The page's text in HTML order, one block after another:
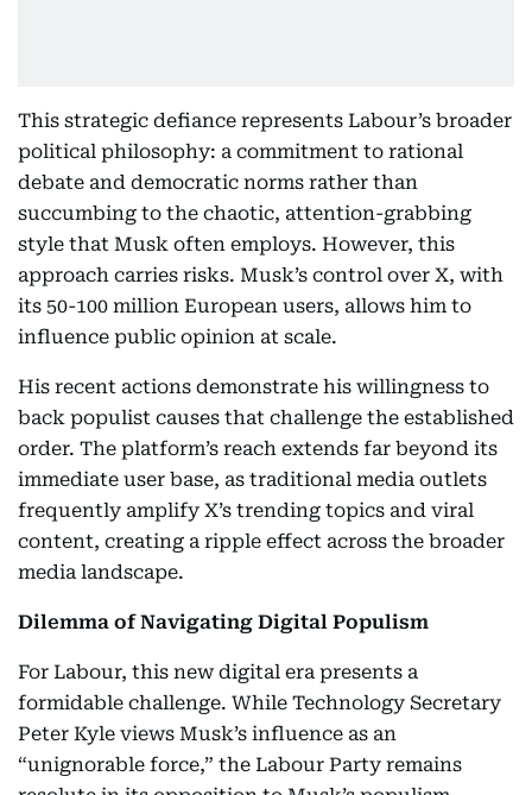
This strategic defiance represents Labour’s broader
political philosophy: a commitment to rational
debate and democratic norms rather than
succumbing to the chaotic, attention-grabbing
style that Musk often employs. However, this
approach carries risks. Musk’s control over X, with
its 50-100 million European users, allows him to
influence public opinion at scale.
His recent actions demonstrate his willingness to
back populist causes that challenge the established
order. The platform’s reach extends far beyond its
immediate user base, as traditional media outlets
frequently amplify X’s trending topics and viral
content, creating a ripple effect across the broader
media landscape.
Dilemma of Navigating Digital Populism
For Labour, this new digital era presents a
formidable challenge. While Technology Secretary
Peter Kyle views Musk’s influence as an
“unignorable force,” the Labour Party remains